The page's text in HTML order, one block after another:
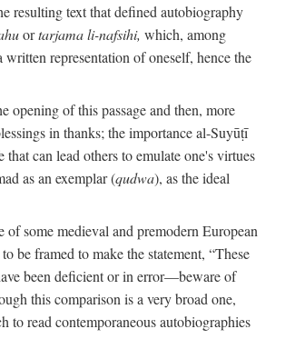
resulting text that defined autobiography
ortarjama li-nafsihi, which, among
representation of oneself, hence the
opening of this passage and then, more
in thanks; the importance al-Suyūṭī
can lead others to emulate one's virtues
as an exemplar (qudwa), as the ideal
some medieval and premodern European
be framed to make the statement, “These
been deficient or in error—beware of
this comparison is a very broad one,
to read contemporaneous autobiographies